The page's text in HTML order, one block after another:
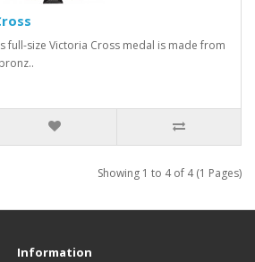
full-size Victoria Cross medal is made from
Showing 1 to 4 of 4 (1 Pages)
Information